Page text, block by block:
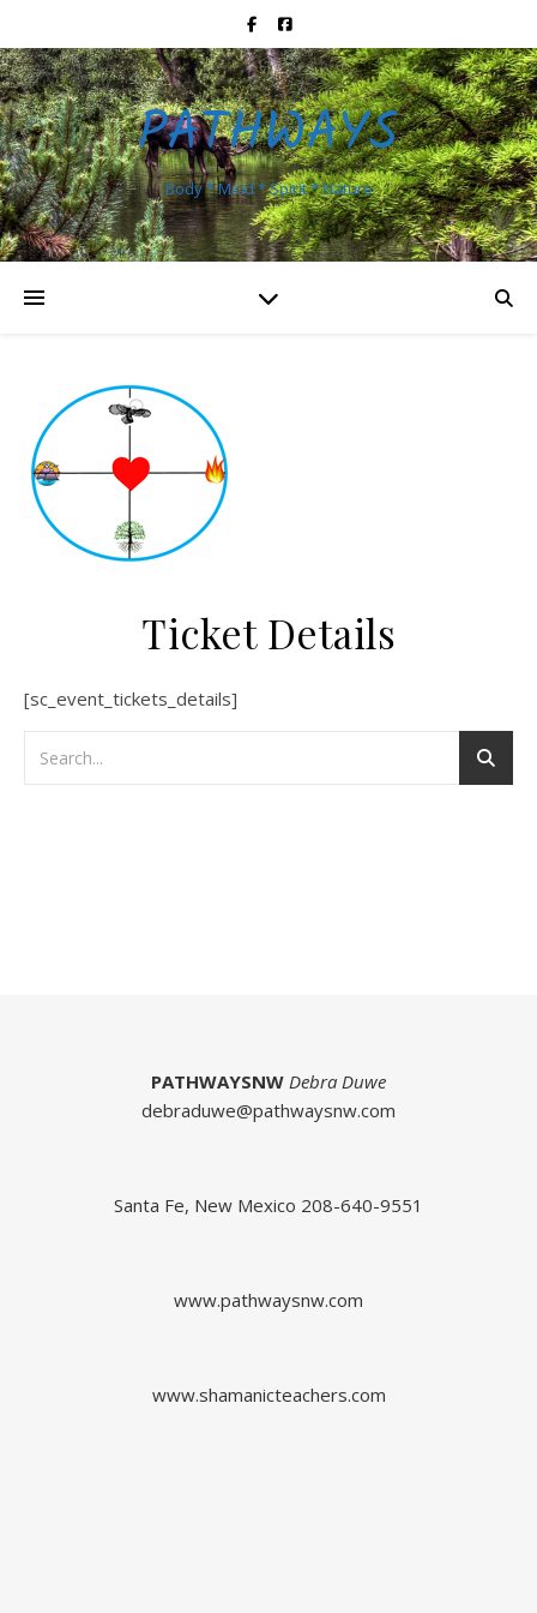
PATHWAYS
Body * Mind * Spirit * Nature
Ticket Details
[sc_event_tickets_details]
PATHWAYSNW Debra Duwe
debraduwe@pathwaysnw.com
Santa Fe, New Mexico 208-640-9551
www.pathwaysnw.com
www.shamanicteachers.com